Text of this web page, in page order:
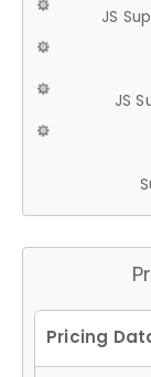
JS
JS